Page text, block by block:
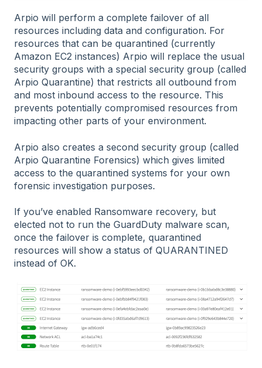
Arpio will perform a complete failover of all
resources including data and configuration. For
resources that can be quarantined (currently
Amazon EC2 instances) Arpio will replace the usual
security groups with a special security group (called
Arpio Quarantine) that restricts all outbound from
and most inbound access to the resource. This
prevents potentially compromised resources from
impacting other parts of your environment.
Arpio also creates a second security group (called
Arpio Quarantine Forensics) which gives limited
access to the quarantined systems for your own
forensic investigation purposes.
If you’ve enabled Ransomware recovery, but
elected not to run the GuardDuty malware scan,
once the failover is complete, quarantined
resources will show a status of QUARANTINED
instead of OK.